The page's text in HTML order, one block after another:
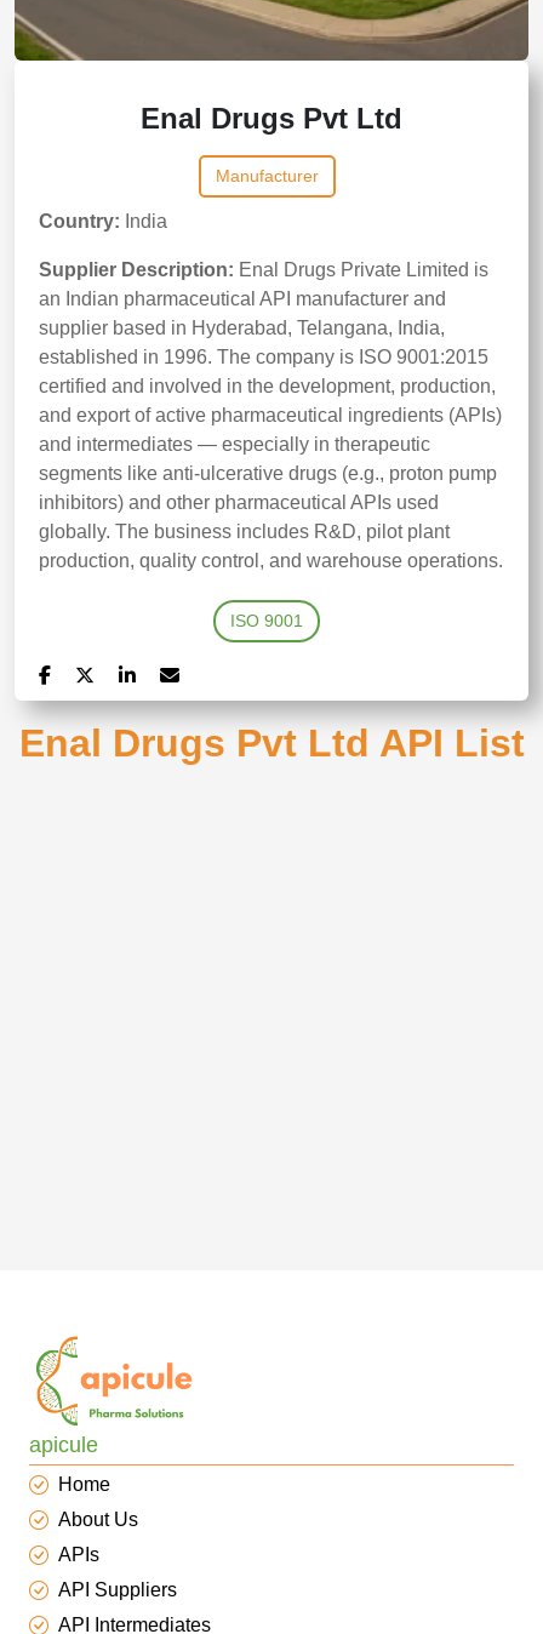
Enal Drugs Pvt Ltd
Manufacturer
Country: India
Supplier Description: Enal Drugs Private Limited is
an Indian pharmaceutical API manufacturer and
supplier based in Hyderabad, Telangana, India,
established in 1996. The company is ISO 9001:2015
certified and involved in the development, production,
and export of active pharmaceutical ingredients (APIs)
and intermediates — especially in therapeutic
segments like anti-ulcerative drugs (e.g., proton pump
inhibitors) and other pharmaceutical APIs used
globally. The business includes R&D, pilot plant
production, quality control, and warehouse operations. ​
ISO 9001
Enal Drugs Pvt Ltd API List
apicule
Home
About Us
APIs
API Suppliers
API Intermediates